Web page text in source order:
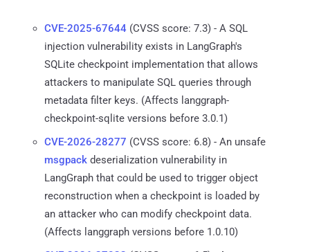
CVE-2025-67644 (CVSS score: 7.3) - A SQL
injection vulnerability exists in LangGraph's
SQLite checkpoint implementation that allows
attackers to manipulate SQL queries through
metadata filter keys. (Affects langgraph-
checkpoint-sqlite versions before 3.0.1)
CVE-2026-28277 (CVSS score: 6.8) - An unsafe
msgpack deserialization vulnerability in
LangGraph that could be used to trigger object
reconstruction when a checkpoint is loaded by
an attacker who can modify checkpoint data.
(Affects langgraph versions before 1.0.10)